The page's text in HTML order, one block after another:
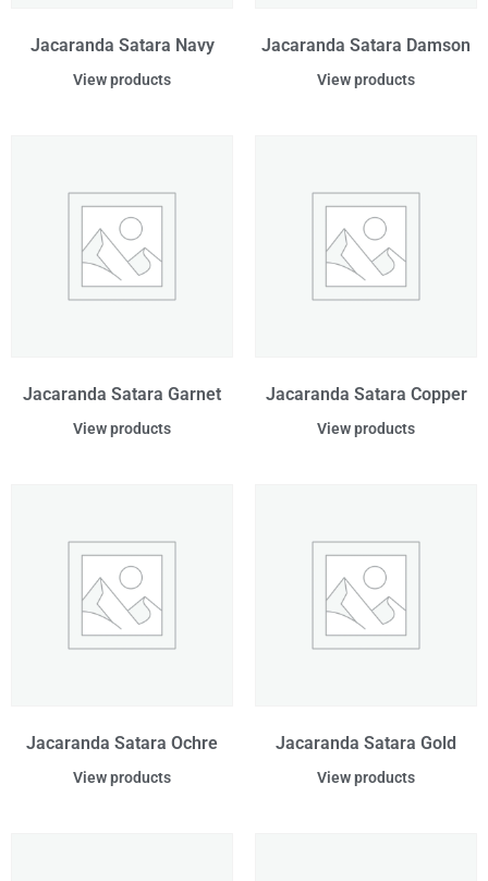
Jacaranda Satara Navy
View products
Jacaranda Satara Damson
View products
Jacaranda Satara Garnet
View products
Jacaranda Satara Copper
View products
Jacaranda Satara Ochre
View products
Jacaranda Satara Gold
View products